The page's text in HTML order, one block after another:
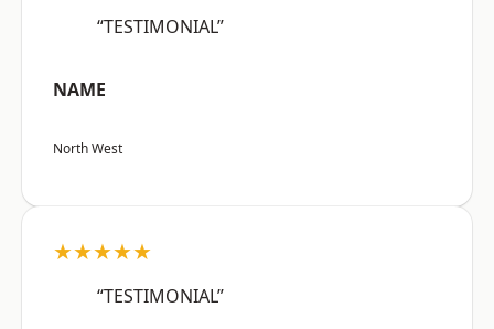
“TESTIMONIAL”
NAME
North West
★★★★★
“TESTIMONIAL”